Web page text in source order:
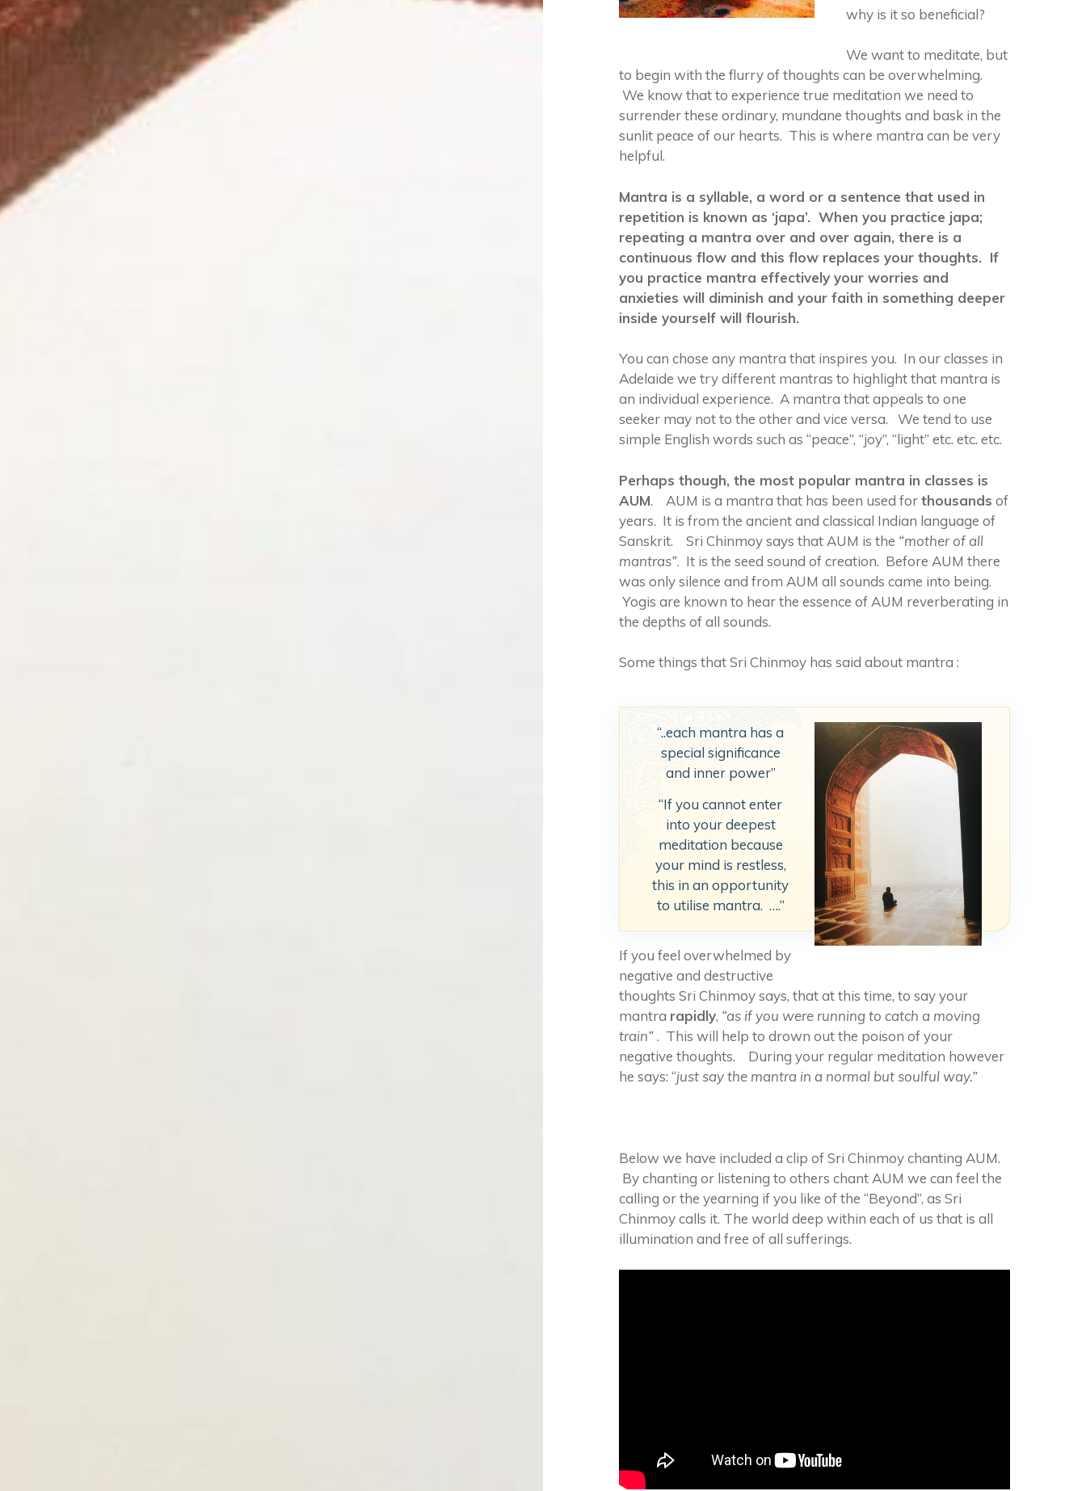
why is it so beneficial?
We want to meditate, but
to begin with the flurry of thoughts can be overwhelming.
We know that to experience true meditation we need to
surrender these ordinary, mundane thoughts and bask in the
sunlit peace of our hearts. This is where mantra can be very
helpful.
Mantra is a syllable, a word or a sentence that used in
repetition is known as ‘japa’. When you practice japa;
repeating a mantra over and over again, there is a
continuous flow and this flow replaces your thoughts. If
you practice mantra effectively your worries and
anxieties will diminish and your faith in something deeper
inside yourself will flourish.
You can chose any mantra that inspires you. In our classes in
Adelaide we try different mantras to highlight that mantra is
an individual experience. A mantra that appeals to one
seeker may not to the other and vice versa. We tend to use
simple English words such as “peace”, “joy”, “light” etc. etc. etc.
Perhaps though, the most popular mantra in classes is
AUM. AUM is a mantra that has been used forthousands of
years. It is from the ancient and classical Indian language of
Sanskrit. Sri Chinmoy says that AUM is the “mother of all
mantras”. It is the seed sound of creation. Before AUM there
was only silence and from AUM all sounds came into being.
Yogis are known to hear the essence of AUM reverberating in
the depths of all sounds.
Some things that Sri Chinmoy has said about mantra :
“..each mantra has a
special significance
and inner power”
“If you cannot enter
into your deepest
meditation because
your mind is restless,
this in an opportunity
to utilise mantra. ….”
If you feel overwhelmed by
negative and destructive
thoughts Sri Chinmoy says, that at this time, to say your
mantra rapidly, “as if you were running to catch a moving
train”. This will help to drown out the poison of your
negative thoughts. During your regular meditation however
he says: “just say the mantra in a normal but soulful way.”
Below we have included a clip of Sri Chinmoy chanting AUM.
By chanting or listening to others chant AUM we can feel the
calling or the yearning if you like of the “Beyond”, as Sri
Chinmoy calls it. The world deep within each of us that is all
illumination and free of all sufferings.